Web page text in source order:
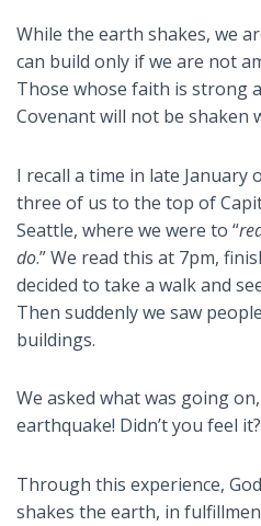
While the earth shakes, we
can build only if we are not
Those whose faith is strong
Covenant will not be shaken
I recall a time in late January
three of us to the top of
Seattle, where we were to “
do.” We read this at 7pm,
decided to take a walk and
Then suddenly we saw
buildings.
We asked what was going
earthquake! Didn’t you feel
Through this experience,
shakes the earth, in